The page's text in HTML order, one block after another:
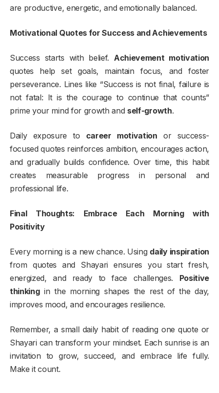
are productive, energetic, and emotionally balanced.
Motivational Quotes for Success and Achievements
Success starts with belief. Achievement motivation
quotes help set goals, maintain focus, and foster
perseverance. Lines like “Success is not final, failure is
not fatal: It is the courage to continue that counts”
prime your mind for growth and self-growth.
Daily exposure to career motivation or success-
focused quotes reinforces ambition, encourages action,
and gradually builds confidence. Over time, this habit
creates measurable progress in personal and
professional life.
Final Thoughts: Embrace Each Morning with
Positivity
Every morning is a new chance. Using daily inspiration
from quotes and Shayari ensures you start fresh,
energized, and ready to face challenges. Positive
thinkingin the morning shapes the rest of the day,
improves mood, and encourages resilience.
Remember, a small daily habit of reading one quote or
Shayari can transform your mindset. Each sunrise is an
invitation to grow, succeed, and embrace life fully.
Make it count.